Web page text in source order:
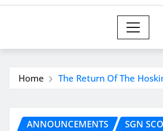
Home The Return Of The
ANNOUNCEMENTS SGN